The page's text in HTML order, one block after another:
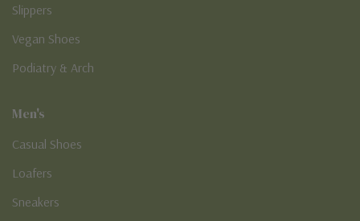
Slippers
Vegan Shoes
Podiatry & Arch
Men's
Casual Shoes
Loafers
Sneakers